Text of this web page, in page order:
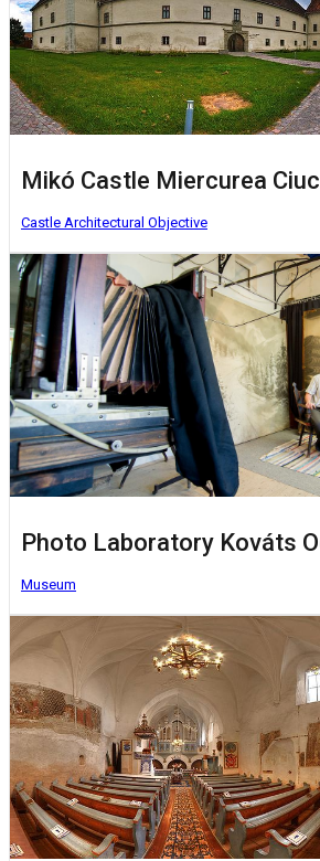
Mikó Castle Miercurea Ciuc
Castle Architectural Objective
Museum